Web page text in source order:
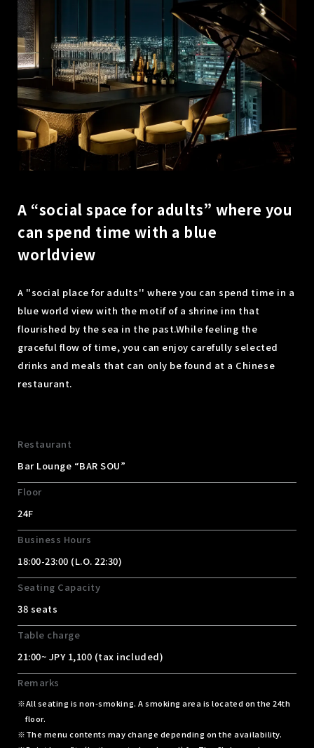
A “social space for adults” where you
can spend time with a blue
worldview
A "social place for adults'' where you can spend time in a
blue world view with the motif of a shrine inn that
flourished by the sea in the past.While feeling the
graceful flow of time, you can enjoy carefully selected
drinks and meals that can only be found at a Chinese
restaurant.
Restaurant
Bar Lounge “BAR SOU”
Floor
24F
Business Hours
18:00-23:00 (L.O. 22:30)
Seating Capacity
38 seats
Table charge
21:00~ JPY 1,100 (tax included)
Remarks
All seating is non-smoking. A smoking area is located on the 24th
floor.
The menu contents may change depending on the availability.